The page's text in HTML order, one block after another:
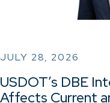
JULY 28, 2026
USDOT’s DBE
Affects Current